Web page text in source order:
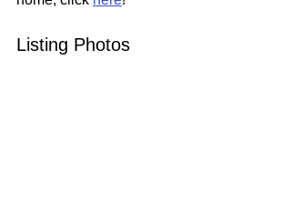
Listing Photos